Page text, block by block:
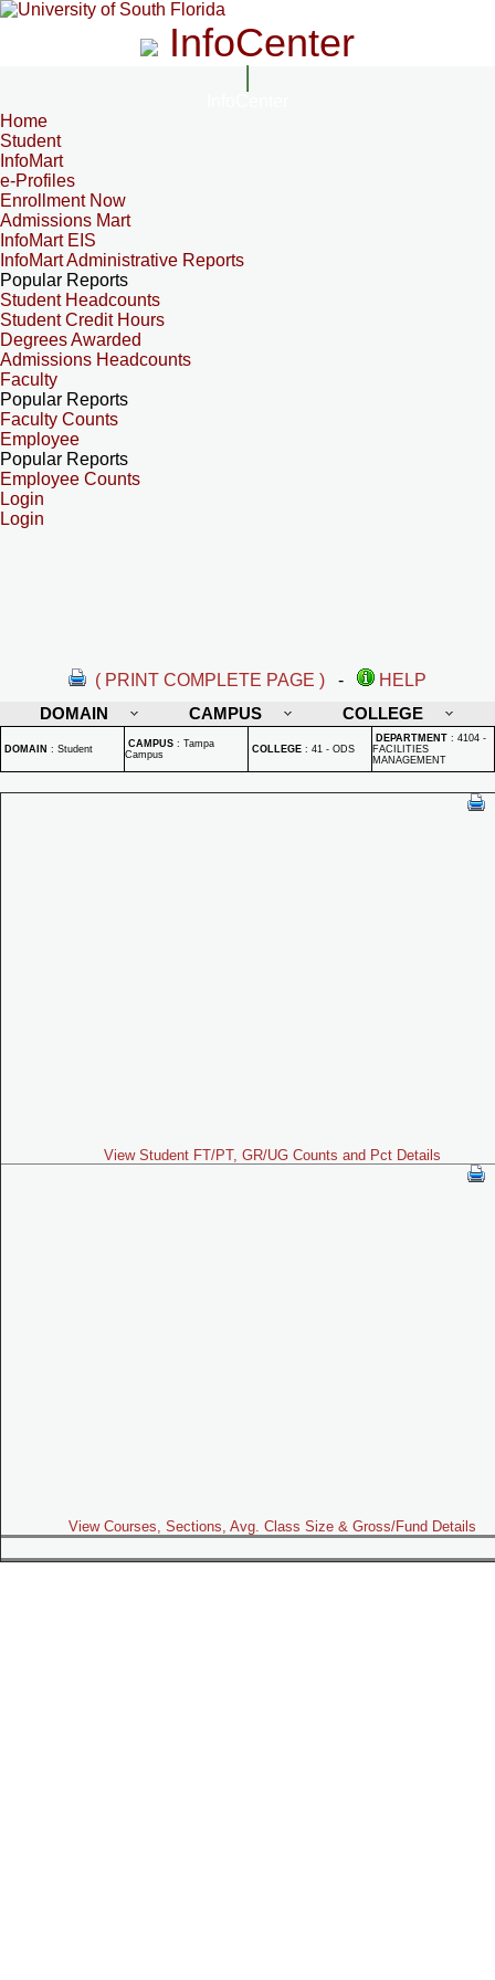
InfoCenter
Home
Student
InfoMart
e-Profiles
Enrollment Now
Admissions Mart
InfoMart EIS
InfoMart Administrative Reports
Popular Reports
Student Headcounts
Student Credit Hours
Degrees Awarded
Admissions Headcounts
Faculty
Popular Reports
Faculty Counts
Employee
Popular Reports
Employee Counts
Login
Login
( PRINT COMPLETE PAGE ) -
HELP
DOMAIN
CAMPUS COLLEGE
DOMAIN : Student CAMPUS : Tampa
Campus
COLLEGE : 41 - ODS
DEPARTMENT : 4104 -
FACILITIES
MANAGEMENT
View Student FT/PT, GR/UG Counts and Pct Details
View Courses, Sections, Avg. Class Size & Gross/Fund Details